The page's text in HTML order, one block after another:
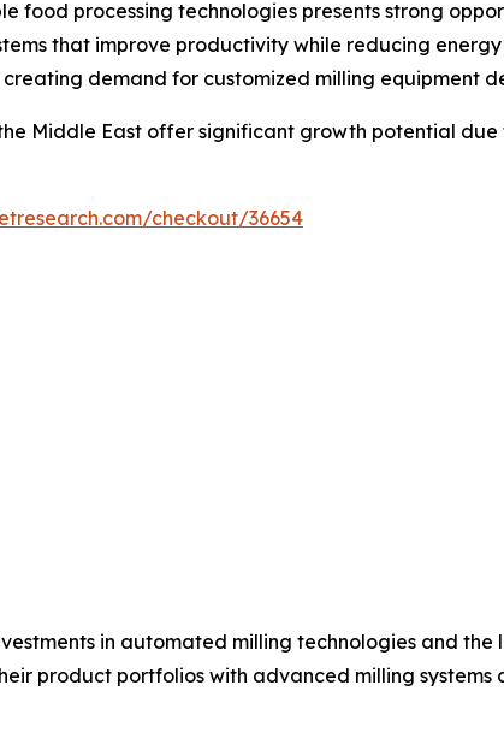
food processing technologies presents strong
that improve productivity while reducing
demand for customized milling equipment
Middle East offer significant growth potential
checkout/36654
in automated milling technologies and
product portfolios with advanced milling